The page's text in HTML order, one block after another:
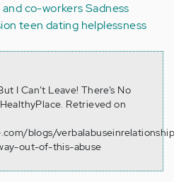
and co-workersSadness
teen dating helplessness
I Can’t Leave! There’s No
Retrieved on
blogs/
out-of-this-abuse